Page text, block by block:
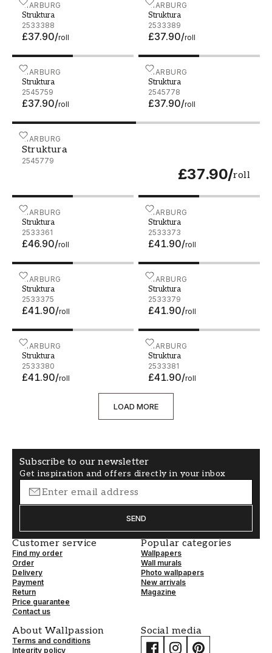
MARBURG
Struktura
2533388
£37.90/roll
Struktura - 2533388 MARBURG
Struktura
2533389
£37.90/roll
Struktura - 2533389
MARBURG
Struktura
2545759
£37.90/roll
Struktura - 2545759 MARBURG
Struktura
2545778
£37.90/roll
Struktura - 2545778
MARBURG
Struktura
2545779
£37.90/roll
Struktura - 2545779
MARBURG
Struktura
2533361
£46.90/roll
Struktura - 2533361 MARBURG
Struktura
2533373
£41.90/roll
Struktura - 2533373
MARBURG
Struktura
2533375
£41.90/roll
Struktura - 2533375 MARBURG
Struktura
2533379
£41.90/roll
Struktura - 2533379
MARBURG
Struktura
2533380
£41.90/roll
Struktura - 2533380 MARBURG
Struktura
2533381
£41.90/roll
Struktura - 2533381
LOAD MORE
Subscribe to our newsletter
Get inspiration and offers directly in your inbox
SEND
Customer service
Find my order
Order
Delivery
Payment
Return
Price guarantee
Contact us
Popular categories
Wallpapers
Wall murals
Photo wallpapers
New arrivals
Magazine
About Wallpassion
Terms and conditions
Integrity policy
Social media